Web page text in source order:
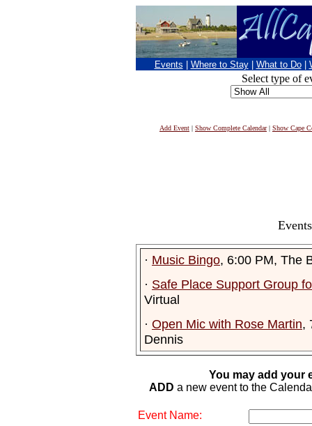
Events Where to Stay What to Do
Select type of
Add Event | Show Complete Calendar| Show Cape
· Music Bingo, 6:00 PM, The
· Safe Place Support Group
Virtual
· Open Mic with Rose Martin,
Dennis
You may add your
ADD a new event to the
Event Name: